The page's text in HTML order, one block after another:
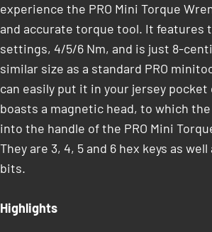
experience the PRO Mini Torque
and accurate torque tool. It features
settings, 4/5/6 Nm, and is just 8-
similar size as a standard PRO
can easily put it in your jersey pocket
boasts a magnetic head, to which
into the handle of the PRO Mini
They are 3, 4, 5 and 6 hex keys as well
bits.
Highlights